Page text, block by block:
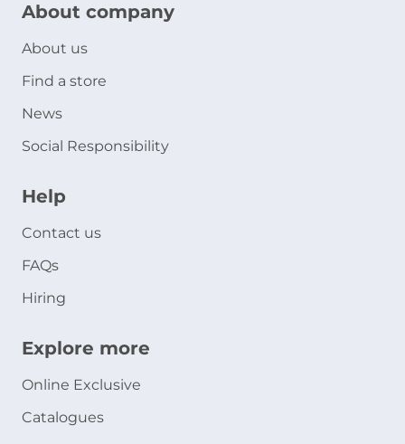
About company
About us
Find a store
News
Social Responsibility
Help
Contact us
FAQs
Hiring
Explore more
Online Exclusive
Catalogues